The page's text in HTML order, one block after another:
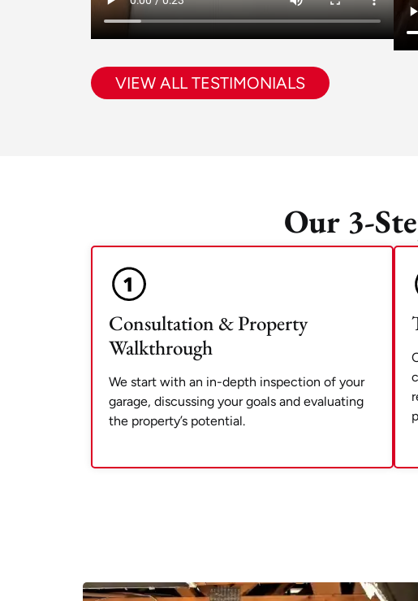
VIEW ALL TESTIMONIALS
Our 3-
Consultation & Property
Walkthrough
We start with an in-depth inspection of your
garage, discussing your goals and evaluating
the property’s potential.